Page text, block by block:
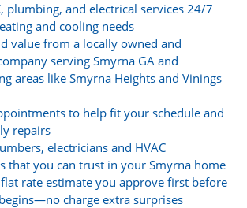
plumbing, and electrical services 24/7
and cooling needs
value from a locally owned and
serving Smyrna GA and
areas like Smyrna Heights and Vinings
to help fit your schedule and
repairs
electricians and HVAC
that you can trust in your Smyrna home
rate estimate you approve first before
charge extra surprises